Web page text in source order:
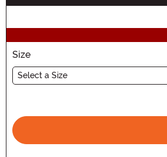
Size
Select a Size